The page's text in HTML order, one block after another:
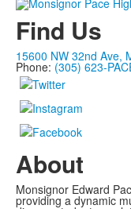
Find Us
15600 NW 32nd Ave,
Phone: (305) 623-
About
Monsignor Edward
providing a dynamic